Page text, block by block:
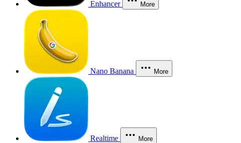
Enhancer More
Nano Banana More
Realtime More